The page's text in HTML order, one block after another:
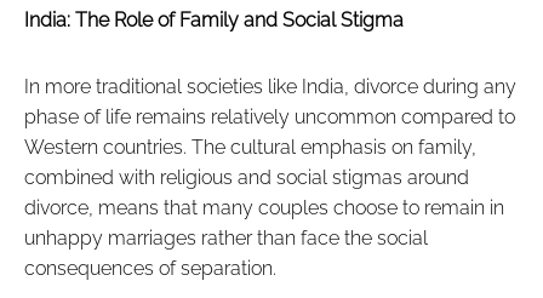
India: The Role of Family and Social Stigma
In more traditional societies like India, divorce during any
phase of life remains relatively uncommon compared to
Western countries. The cultural emphasis on family,
combined with religious and social stigmas around
divorce, means that many couples choose to remain in
unhappy marriages rather than face the social
consequences of separation.